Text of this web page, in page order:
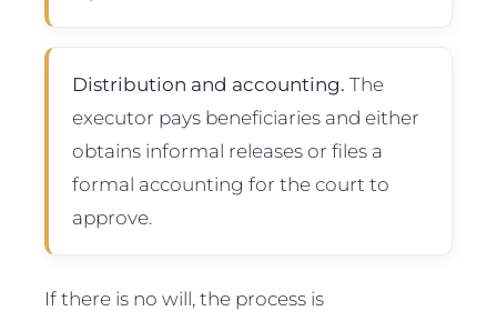
Distribution and accounting. The
executor pays beneficiaries and either
obtains informal releases or files a
formal accounting for the court to
approve.
If there is no will, the process is